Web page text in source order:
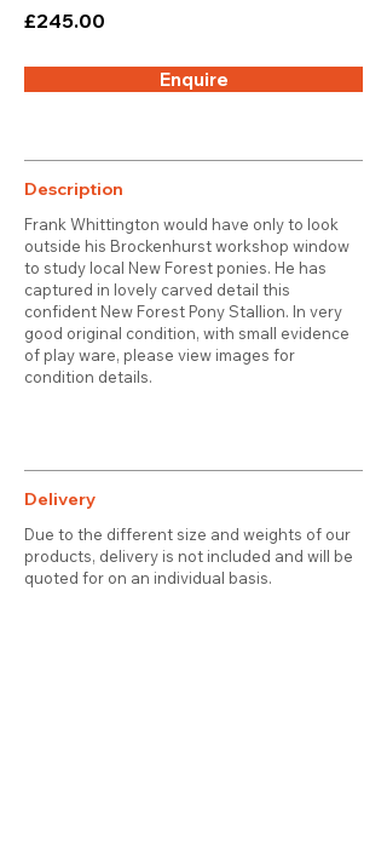
£245.00
Enquire
Description
Frank Whittington would have only to look
outside his Brockenhurst workshop window
to study local New Forest ponies. He has
captured in lovely carved detail this
confident New Forest Pony Stallion. In very
good original condition, with small evidence
of play ware, please view images for
condition details.
Delivery
Due to the different size and weights of our
products, delivery is not included and will be
quoted for on an individual basis.